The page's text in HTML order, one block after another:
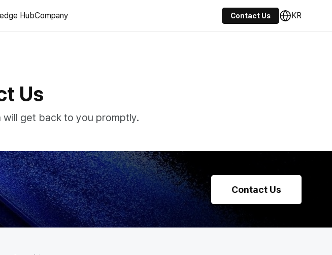
HubCompany Contact Us KR
Us
will get back to you promptly.
Contact Us